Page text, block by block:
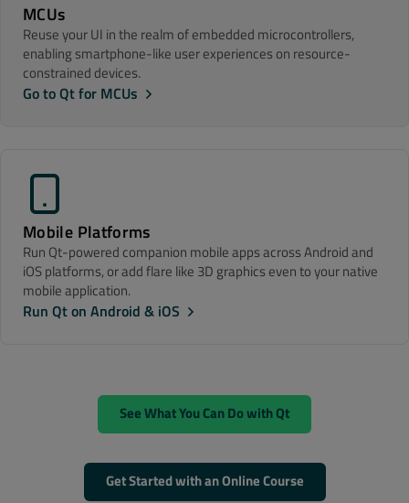
MCUs
Reuse your UI in the realm of embedded microcontrollers,
enabling smartphone-like user experiences on resource-
constrained devices.
Go to Qt for MCUs
Mobile Platforms
Run Qt-powered companion mobile apps across Android and
iOS platforms, or add flare like 3D graphics even to your native
mobile application.
Run Qt on Android & iOS
See What You Can Do with Qt
Get Started with an Online Course